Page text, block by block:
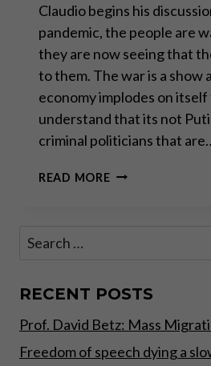
Claudio begins his
pandemic, the people are
they are now seeing that
to them. The war is a show
economy implodes on
understand that its not
criminal politicians that
READ MORECLAUDIO
WORLD
THE
AWAKENING,
Search
RECENT POSTS
Prof. David Betz: Mass
Freedom of speech dying a